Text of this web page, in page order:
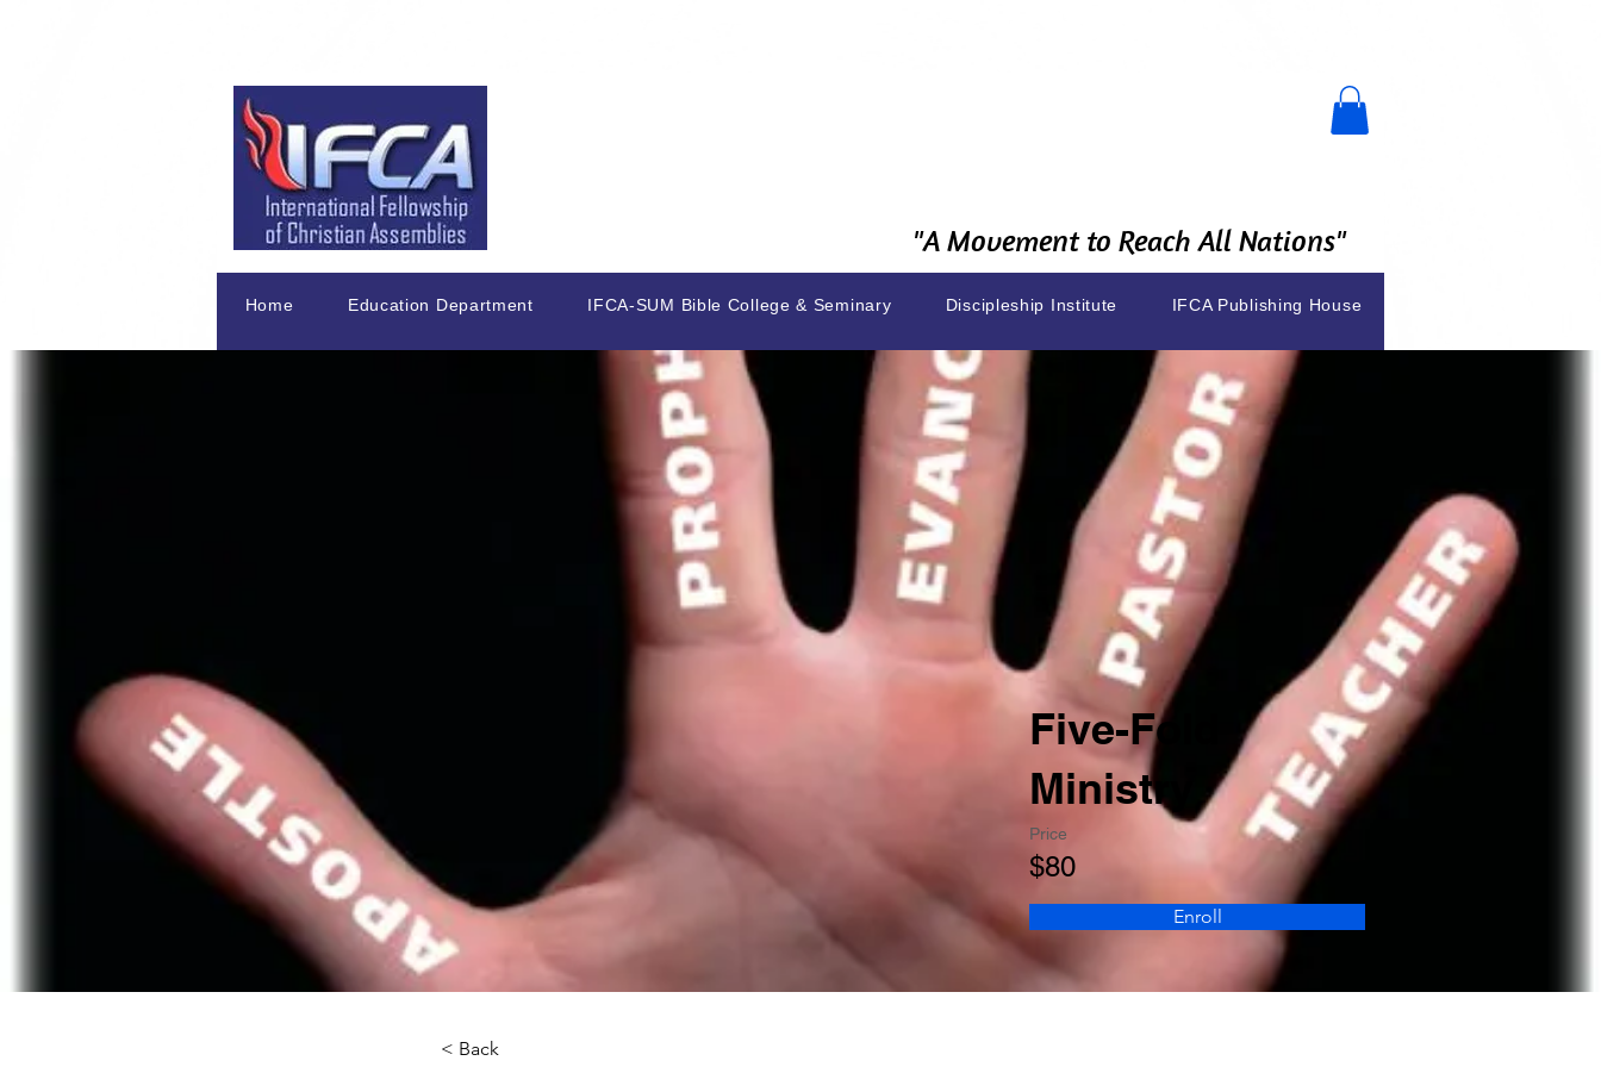
"A Movement to Reach All Nations"
Home Education Department IFCA-SUM Bible College & Seminary Discipleship Institute IFCA Publishing House
Five-Fold
Ministry
Price
$80
Enroll
< Back